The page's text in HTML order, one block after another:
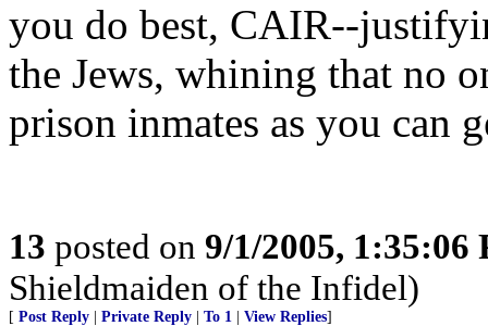
you do best, CAIR--
the Jews, whining that no
prison inmates as you can
13 posted on 9/1/2005, 1:35:06
Shieldmaiden of the Infidel)
[ Post Reply Private Reply To 1 View Replies]